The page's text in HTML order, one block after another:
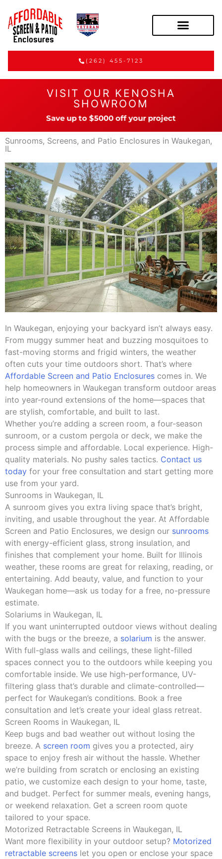
(262) 455-7123
VISIT OUR KENOSHA
SHOWROOM
Save up to $5000 off your project
Sunrooms, Screens, and Patio Enclosures in Waukegan,
IL
In Waukegan, enjoying your backyard isn’t always easy.
From muggy summer heat and buzzing mosquitoes to
fast-moving storms and frigid winters, the weather
often cuts your time outdoors short. That’s where
Affordable Screen and Patio Enclosures comes in. We
help homeowners in Waukegan transform outdoor areas
into year-round extensions of the home—spaces that
are stylish, comfortable, and built to last.
Whether you’re adding a screen room, a four-season
sunroom, or a custom pergola or deck, we make the
process simple and affordable. Local experience. High-
quality materials. No pushy sales tactics. Contact us
today for your free consultation and start getting more
use from your yard.
Sunrooms in Waukegan, IL
A sunroom gives you extra living space that’s bright,
inviting, and usable throughout the year. At Affordable
Screen and Patio Enclosures, we design our sunrooms
with energy-efficient glass, strong insulation, and
finishes that complement your home. Built for Illinois
weather, these rooms are great for relaxing, reading, or
entertaining. Add beauty, value, and function to your
Waukegan home—ask us today for a free, no-pressure
estimate.
Solariums in Waukegan, IL
If you want uninterrupted outdoor views without dealing
with the bugs or the breeze, a solarium is the answer.
With full-glass walls and ceilings, these light-filled
spaces connect you to the outdoors while keeping you
comfortable inside. We use high-performance, UV-
filtering glass that’s durable and climate-controlled—
perfect for Waukegan’s conditions. Book a free
consultation and let’s create your ideal glass retreat.
Screen Rooms in Waukegan, IL
Keep bugs and bad weather out without losing the
breeze. A screen room gives you a protected, airy
space to enjoy fresh air without the hassle. Whether
we’re building from scratch or enclosing an existing
patio, we customize each design to your home, taste,
and budget. Perfect for summer meals, evening hangs,
or weekend relaxation. Get a screen room quote
tailored to your space.
Motorized Retractable Screens in Waukegan, IL
Want more flexibility in your outdoor setup? Motorized
retractable screens let you open or enclose your space